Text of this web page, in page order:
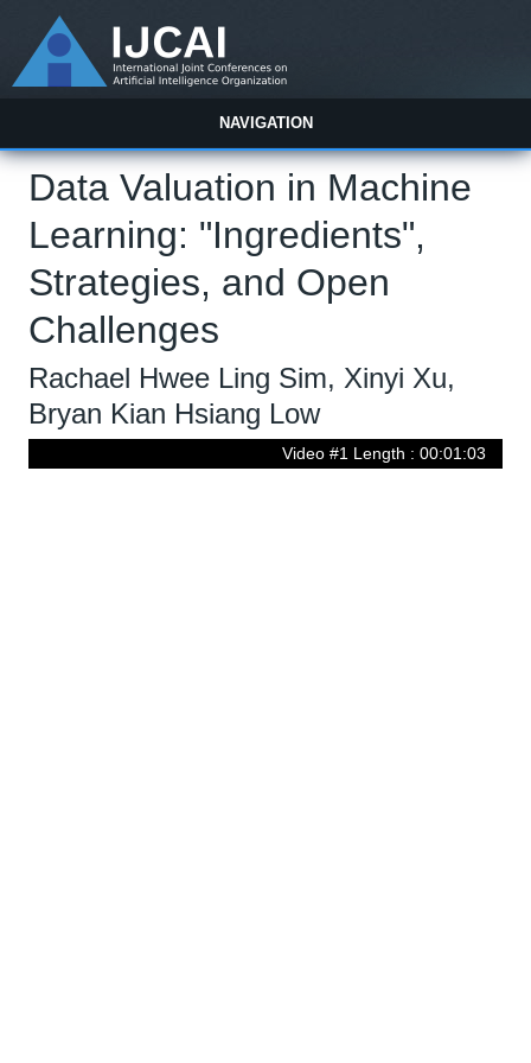
NAVIGATION
Data Valuation in Machine
Learning: "Ingredients",
Strategies, and Open
Challenges
Rachael Hwee Ling Sim, Xinyi Xu,
Bryan Kian Hsiang Low
Video #1 Length : 00:01:03